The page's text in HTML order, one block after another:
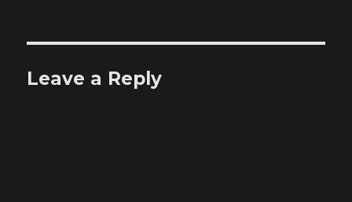
Leave a Reply